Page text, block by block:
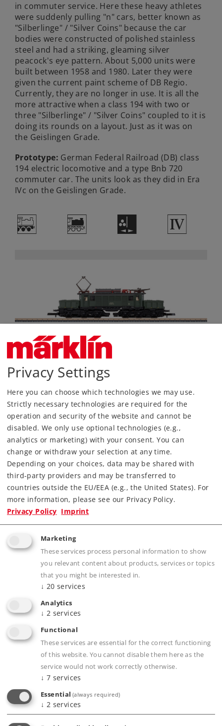
in commuter service. Here these heavy athletes
were suddenly pulling "n" cars, better known as
"Silberlinge" / "Silver Coins" because the car
bodies were constructed of polished stainless
steel and had a striking, gleaming silver
peacock's eye pattern. About 5,000 units were
built between 1958 and 1980. Later they were
given the current paint scheme of DB Regio.
Currently, they are no longer in use. It is all the
more attractive when a class 194 with two or
three "Silberlinge" / "Silver Coins" coupled to it is
doing its rounds on a layout. Just as it was on
the Geislingen Grade.
Prototype: German Federal Railroad (DB) class
194 electric locomotive and a type Bnb 720
commuter car. The units look as they did in Era
IVc on the Geislingen Grade.
/ * H 4
Most Important Facts
Article No. 81221
Gauge / Design type
Era IV
Kind Train Sets
349,00 €
Article in stock.
Find Dealer
Downloads
Order spare parts
Privacy Settings
Here you can choose which technologies we may use.
Strictly necessary technologies are required for the
operation and security of the website and cannot be
disabled. We only use optional technologies (e.g.,
analytics or marketing) with your consent. You can
change or withdraw your selection at any time.
Depending on your choices, data may be shared with
third-party providers and may be transferred to
countries outside the EU/EEA (e.g., the United States). For
more information, please see our Privacy Policy.
Privacy Policy Imprint
Marketing
These services process personal information to show
you relevant content about products, services or topics
that you might be interested in.
↓ 20 services
Analytics
↓ 2 services
Functional
These services are essential for the correct functioning
of this website. You cannot disable them here as the
service would not work correctly otherwise.
↓ 7 services
Essential (always required)
↓ 2 services